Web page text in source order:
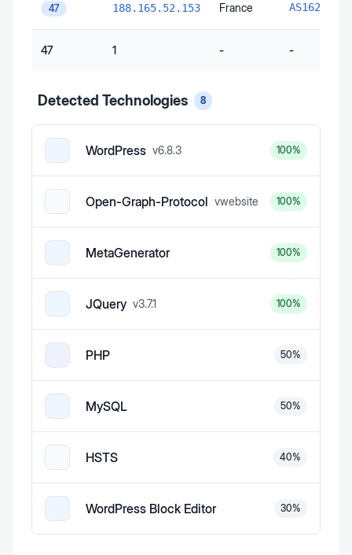
47 188.165.52.153 France AS16276
47 1 - -
Detected Technologies 8
WordPress v6.8.3 100%
Open-Graph-Protocol vwebsite 100%
MetaGenerator 100%
JQuery v3.7.1 100%
PHP 50%
MySQL 50%
HSTS 40%
WordPress Block Editor 30%